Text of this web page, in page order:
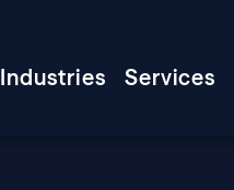
Industries Services